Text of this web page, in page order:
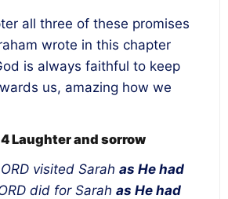
all three of these promises
wrote in this chapter
is always faithful to keep
us, amazing how we
Laughter and sorrow
visited Sarah as He had
did for Sarah as He had